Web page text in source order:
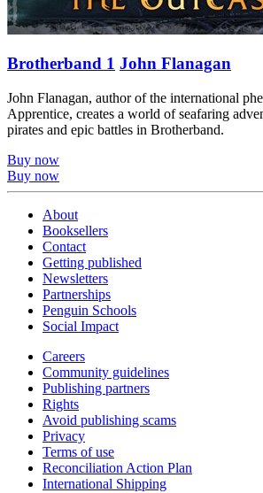
Brotherband 1 John Flanagan
John Flanagan, author of the international
Apprentice, creates a world of seafaring
pirates and epic battles in Brotherband.
Buy now
Buy now
About
Booksellers
Contact
Getting published
Newsletters
Partnerships
Penguin Schools
Social Impact
Careers
Community guidelines
Publishing partners
Rights
Avoid publishing scams
Privacy
Terms of use
Reconciliation Action Plan
International Shipping